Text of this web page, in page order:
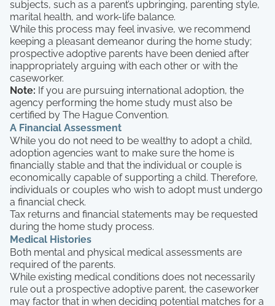
subjects, such as a parent’s upbringing, parenting style,
marital health, and work-life balance.
While this process may feel invasive, we recommend
keeping a pleasant demeanor during the home study;
prospective adoptive parents have been denied after
inappropriately arguing with each other or with the
caseworker.
Note: If you are pursuing international adoption, the
agency performing the home study must also be
certified by The Hague Convention.
A Financial Assessment
While you do not need to be wealthy to adopt a child,
adoption agencies want to make sure the home is
financially stable and that the individual or couple is
economically capable of supporting a child. Therefore,
individuals or couples who wish to adopt must undergo
a financial check.
Tax returns and financial statements may be requested
during the home study process.
Medical Histories
Both mental and physical medical assessments are
required of the parents.
While existing medical conditions does not necessarily
rule out a prospective adoptive parent, the caseworker
may factor that in when deciding potential matches for a